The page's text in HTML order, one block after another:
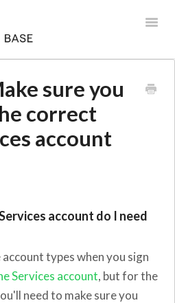
sure you
correct
account
account do I need
types when you sign
Services account, but for the
need to make sure you